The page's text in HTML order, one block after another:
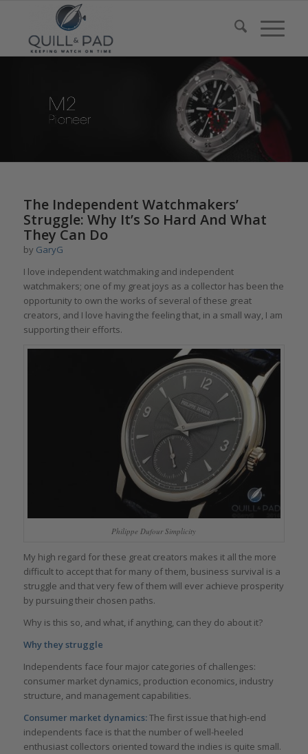
The Independent Watchmakers’
Struggle: Why It’s So Hard And What
They Can Do
by GaryG
I love independent watchmaking and independent
watchmakers; one of my great joys as a collector has been the
opportunity to own the works of several of these great
creators, and I love having the feeling that, in a small way, I am
supporting their efforts.
Philippe Dufour Simplicity
My high regard for these great creators makes it all the more
difficult to accept that for many of them, business survival is a
struggle and that very few of them will ever achieve prosperity
by pursuing their chosen paths.
Why is this so, and what, if anything, can they do about it?
Why they struggle
Independents face four major categories of challenges:
consumer market dynamics, production economics, industry
structure, and management capabilities.
Consumer market dynamics:The first issue that high-end
independents face is that the number of well-heeled
enthusiast collectors oriented toward the indies is quite small.